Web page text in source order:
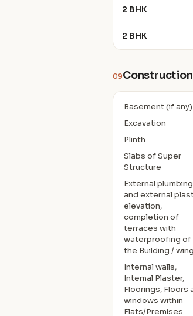
2 BHK
2 BHK
09
Basement (if any)
Excavation
Plinth
Slabs of Super
Structure
External plumbing
and external
elevation,
completion of
terraces with
waterproofing of
the Building /
Internal walls,
Intemal Plaster,
Floorings, Floors
windows within
Flats/Premises